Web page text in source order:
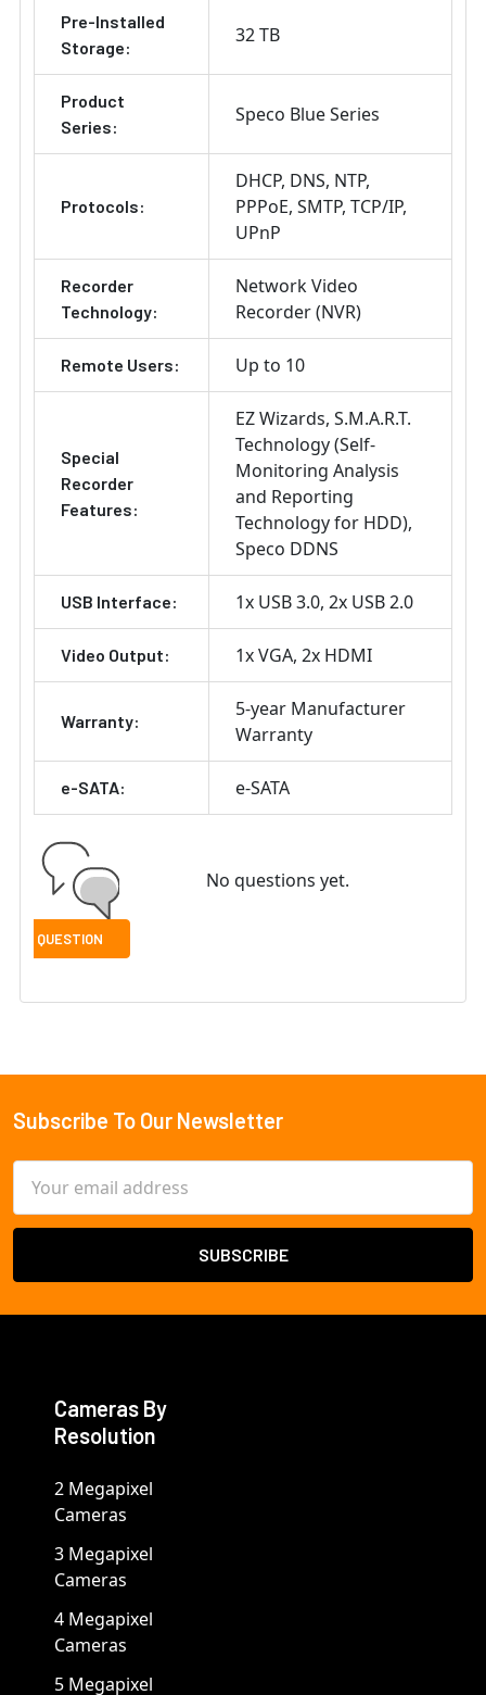
Pre-Installed
Storage:
32 TB
Product
Series:
Speco Blue Series
Protocols:
DHCP DNS NTP
PPPoE SMTP TCP/IP
UPnP
Recorder
Technology:
Network Video
Recorder (NVR)
Remote Users: Up to 10
Special
Recorder
Features:
EZ Wizards S.M.A.R.T.
Technology (Self-
Monitoring Analysis
and Reporting
Technology for HDD)
Speco DDNS
USB Interface: 1x USB 3.0 2x USB 2.0
Video Output: 1x VGA 2x HDMI
Warranty:
5-year Manufacturer
Warranty
e-SATA: e-SATA
No questions yet.
Footer
Subscribe To Our Newsletter
Address
Cameras By
Resolution
2 Megapixel
Cameras
3 Megapixel
Cameras
4 Megapixel
Cameras
5 Megapixel